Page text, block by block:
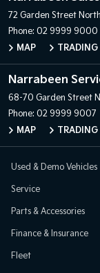
72 Garden Street
Phone: 02 9999 9000
MAP
Narrabeen
68-70 Garden Street
Phone: 02 9999 9007
MAP
Used & Demo Vehicles
Service
Parts & Accessories
Finance & Insurance
Fleet